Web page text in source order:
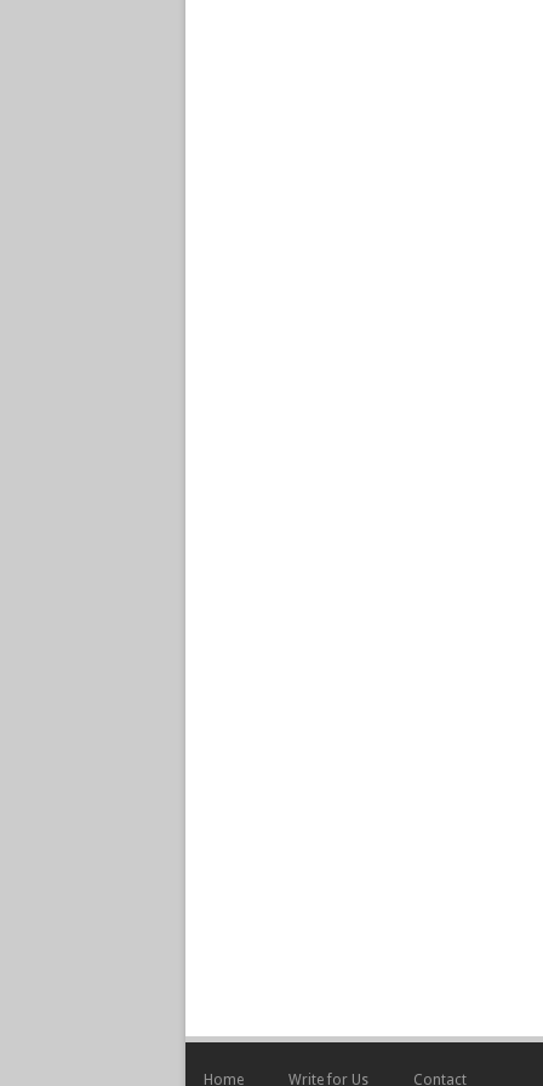
Home Write for Us Contact